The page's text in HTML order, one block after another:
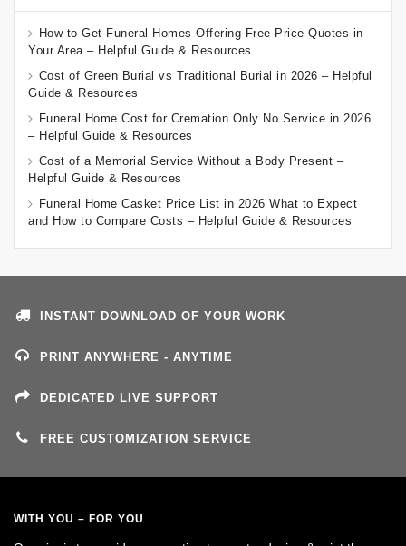
How to Get Funeral Homes Offering Free Price Quotes in
Your Area – Helpful Guide & Resources
Cost of Green Burial vs Traditional Burial in 2026 – Helpful
Guide & Resources
Funeral Home Cost for Cremation Only No Service in 2026
– Helpful Guide & Resources
Cost of a Memorial Service Without a Body Present –
Helpful Guide & Resources
Funeral Home Casket Price List in 2026 What to Expect
and How to Compare Costs – Helpful Guide & Resources
INSTANT DOWNLOAD OF YOUR WORK
PRINT ANYWHERE - ANYTIME
DEDICATED LIVE SUPPORT
FREE CUSTOMIZATION SERVICE
WITH YOU – FOR YOU